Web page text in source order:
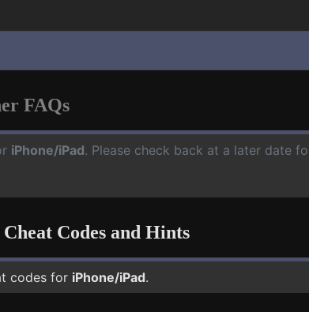
FAQs
iPhone/iPad. Please check back at a later date
Codes and Hints
codes for iPhone/iPad.